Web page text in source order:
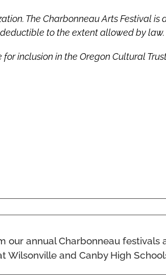
The Charbonneau Arts Festival
to the extent allowed by law.
inclusion in the Oregon Cultural
our annual Charbonneau festivals
Wilsonville and Canby High